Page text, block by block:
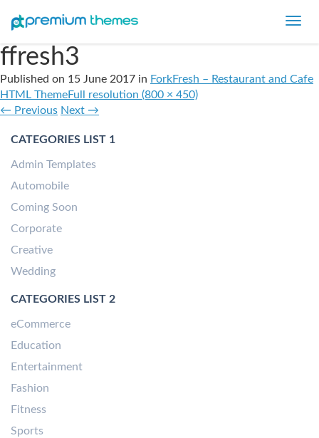
ffresh3
Published on 15 June 2017 in ForkFresh – Restaurant and Cafe
HTML ThemeFull resolution (800 × 450)
← Previous Next →
CATEGORIES LIST 1
Admin Templates
Automobile
Coming Soon
Corporate
Creative
Wedding
CATEGORIES LIST 2
eCommerce
Education
Entertainment
Fashion
Fitness
Sports